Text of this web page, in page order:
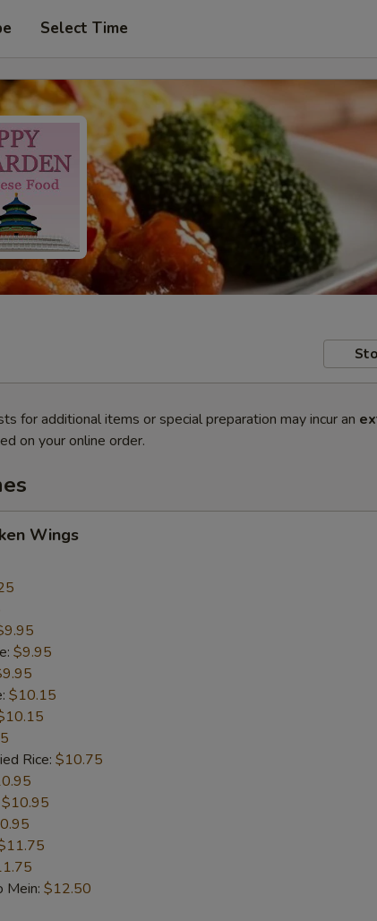
Select Time
for additional items or special preparation may incur an
on your online order.
Wings
$9.95
$10.15
Rice: $10.75
$10.95
Mein: $12.50